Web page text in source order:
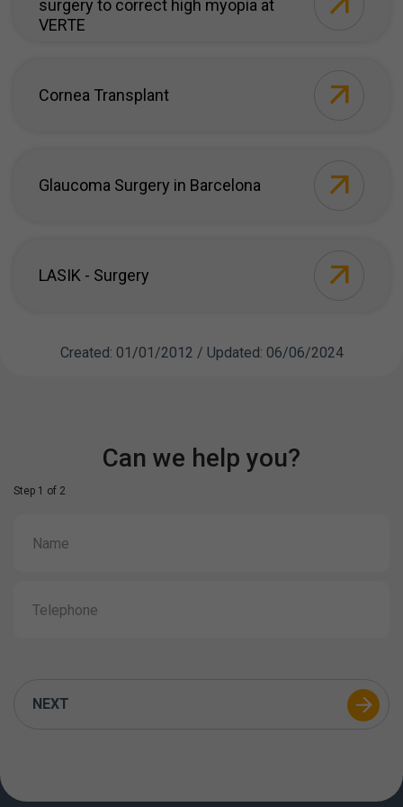
surgery to correct high myopia at
VERTE
Cornea Transplant
Glaucoma Surgery in Barcelona
LASIK - Surgery
Created: 01/01/2012 / Updated: 06/06/2024
Can we help you?
Step 1 of 2
NEXT